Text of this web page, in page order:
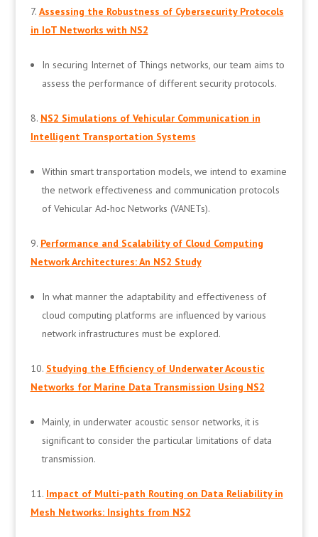
Assessing the Robustness of Cybersecurity Protocols
in IoT Networks with NS2
In securing Internet of Things networks, our team aims to
assess the performance of different security protocols.
NS2 Simulations of Vehicular Communication in
Intelligent Transportation Systems
Within smart transportation models, we intend to examine
the network effectiveness and communication protocols
of Vehicular Ad-hoc Networks (VANETs).
Performance and Scalability of Cloud Computing
Network Architectures: An NS2 Study
In what manner the adaptability and effectiveness of
cloud computing platforms are influenced by various
network infrastructures must be explored.
Studying the Efficiency of Underwater Acoustic
Networks for Marine Data Transmission Using NS2
Mainly, in underwater acoustic sensor networks, it is
significant to consider the particular limitations of data
transmission.
Impact of Multi-path Routing on Data Reliability in
Mesh Networks: Insights from NS2